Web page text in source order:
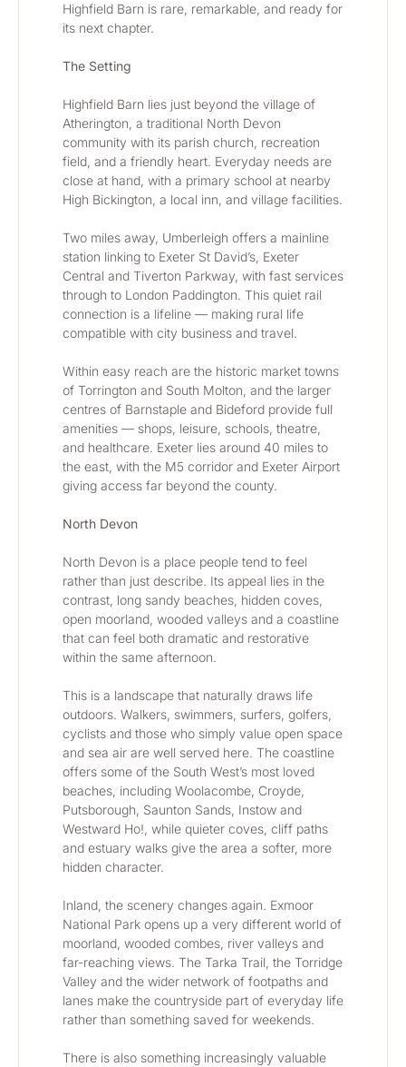
Highfield Barn is rare, remarkable, and ready for
its next chapter.
The Setting
Highfield Barn lies just beyond the village of
Atherington, a traditional North Devon
community with its parish church, recreation
field, and a friendly heart. Everyday needs are
close at hand, with a primary school at nearby
High Bickington, a local inn, and village facilities.
Two miles away, Umberleigh offers a mainline
station linking to Exeter St David’s, Exeter
Central and Tiverton Parkway, with fast services
through to London Paddington. This quiet rail
connection is a lifeline — making rural life
compatible with city business and travel.
Within easy reach are the historic market towns
of Torrington and South Molton, and the larger
centres of Barnstaple and Bideford provide full
amenities — shops, leisure, schools, theatre,
and healthcare. Exeter lies around 40 miles to
the east, with the M5 corridor and Exeter Airport
giving access far beyond the county.
North Devon
North Devon is a place people tend to feel
rather than just describe. Its appeal lies in the
contrast, long sandy beaches, hidden coves,
open moorland, wooded valleys and a coastline
that can feel both dramatic and restorative
within the same afternoon.
This is a landscape that naturally draws life
outdoors. Walkers, swimmers, surfers, golfers,
cyclists and those who simply value open space
and sea air are well served here. The coastline
offers some of the South West’s most loved
beaches, including Woolacombe, Croyde,
Putsborough, Saunton Sands, Instow and
Westward Ho!, while quieter coves, cliff paths
and estuary walks give the area a softer, more
hidden character.
Inland, the scenery changes again. Exmoor
National Park opens up a very different world of
moorland, wooded combes, river valleys and
far-reaching views. The Tarka Trail, the Torridge
Valley and the wider network of footpaths and
lanes make the countryside part of everyday life
rather than something saved for weekends.
There is also something increasingly valuable